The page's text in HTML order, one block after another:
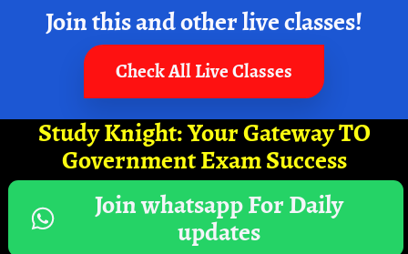
Join this and other live classes!
Check All Live Classes
Study Knight: Your Gateway TO
Government Exam Success
Join whatsapp For Daily
updates